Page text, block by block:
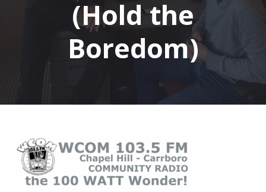
(Hold the
Boredom)